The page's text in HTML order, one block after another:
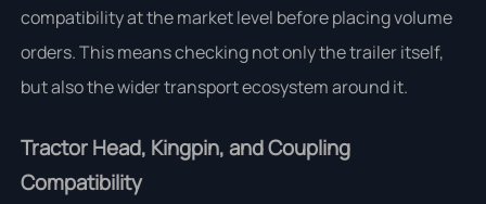
compatibility at the market level before placing volume
orders. This means checking not only the trailer itself,
but also the wider transport ecosystem around it.
Tractor Head, Kingpin, and Coupling
Compatibility